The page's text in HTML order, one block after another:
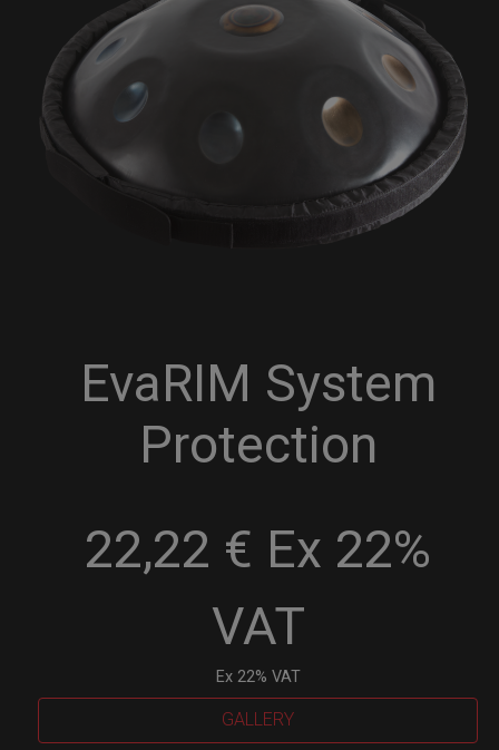
EvaRIM System
Protection
22,22 € Ex 22%
VAT
Ex 22% VAT
GALLERY